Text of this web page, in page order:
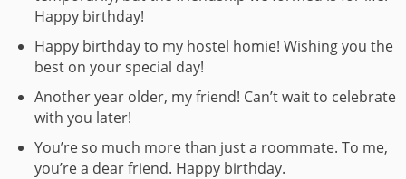
Happy birthday!
Happy birthday to my hostel homie! Wishing you the
best on your special day!
Another year older, my friend! Can’t wait to celebrate
with you later!
You’re so much more than just a roommate. To me,
you’re a dear friend. Happy birthday.